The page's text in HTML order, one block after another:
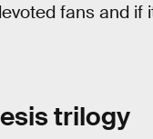
fans and
trilogy